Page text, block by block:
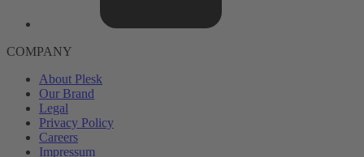
COMPANY
About Plesk
Our Brand
Legal
Privacy Policy
Careers
Impressum